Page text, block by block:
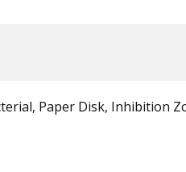
Paper Disk, Inhibition